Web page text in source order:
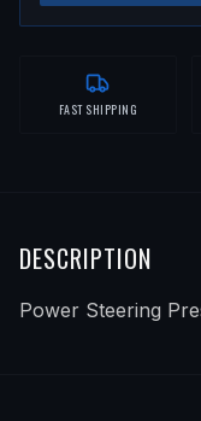
FAST SHIPPING
DESCRIPTION
Power Steering